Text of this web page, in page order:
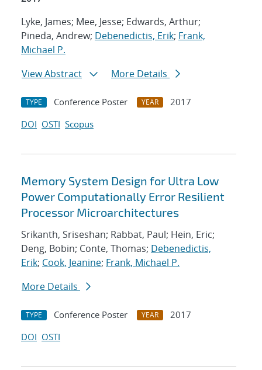
Lyke, James; Mee, Jesse; Edwards, Arthur;
Pineda, Andrew; Debenedictis, Erik; Frank,
Michael P.
View Abstract
More Details
TYPE Conference Poster YEAR
2017
DOI OSTI Scopus
Memory System Design for Ultra Low
Power Computationally Error Resilient
Processor Microarchitectures
Srikanth, Sriseshan; Rabbat, Paul; Hein, Eric;
Deng, Bobin; Conte, Thomas; Debenedictis,
Erik; Cook, Jeanine; Frank, Michael P.
More Details
TYPE Conference Poster YEAR
2017
DOI OSTI